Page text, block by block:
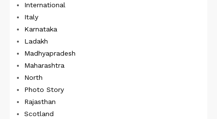
International
Italy
Karnataka
Ladakh
Madhyapradesh
Maharashtra
North
Photo Story
Rajasthan
Scotland